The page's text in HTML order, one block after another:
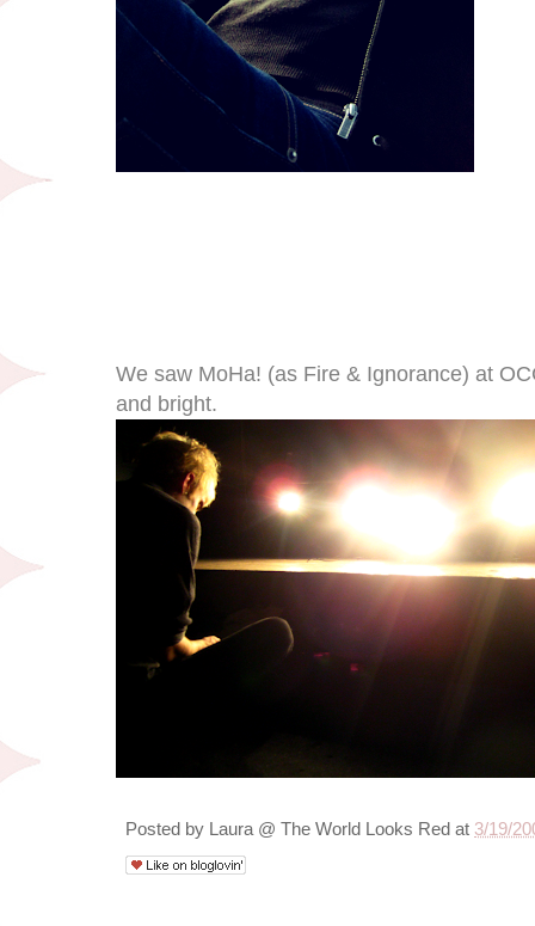
We saw MoHa! (as Fire & Ignorance) at
and bright.
Posted by Laura @ The World Looks Red at 3/19/